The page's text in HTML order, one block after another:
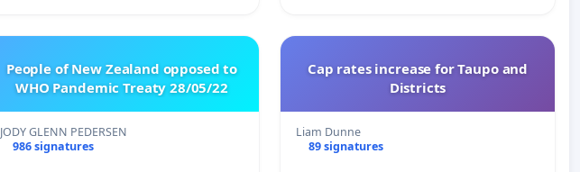
People of New Zealand opposed to
WHO Pandemic Treaty 28/05/22
JODY GLENN PEDERSEN
986 signatures
Cap rates increase for Taupo and
Districts
Liam Dunne
89 signatures